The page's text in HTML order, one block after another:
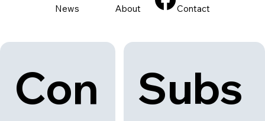
Con
Subs
News About Contact